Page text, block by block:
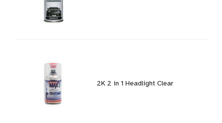
2K 2 in 1 Headlight Clear